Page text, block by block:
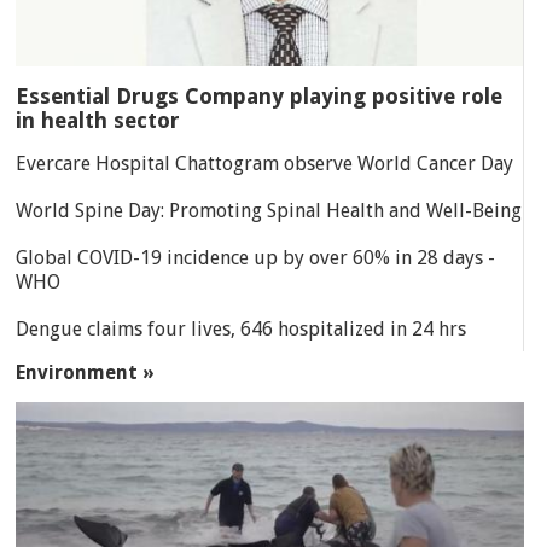
Essential Drugs Company playing positive role
in health sector
Evercare Hospital Chattogram observe World Cancer Day
World Spine Day: Promoting Spinal Health and Well-Being
Global COVID-19 incidence up by over 60% in 28 days -
WHO
Dengue claims four lives, 646 hospitalized in 24 hrs
Environment »